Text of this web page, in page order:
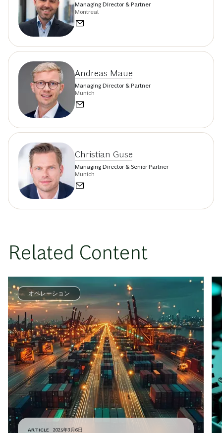
Managing Director & Partner
Montreal
Andreas Maue
Managing Director & Partner
Munich
Christian Guse
Managing Director & Senior Partner
Munich
Related Content
オペレーション
ARTICLE 2025年3月6日